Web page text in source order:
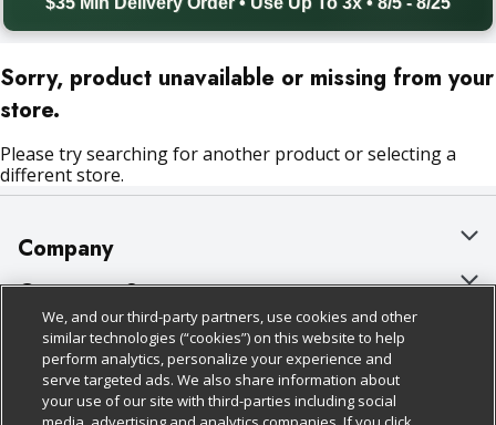
Sorry, product unavailable or missing from your
store.
Please try searching for another product or selecting a
different store.
Company
About Us
Our Brands
Careers
Charitable Foundation
Customer Support
Bulk Gift Card Orders
Business & Community HQ
Contact Us
Policies & Disclosures
Cage Free Egg Policy
Cookie Policy
Follow Us
We, and our third-party partners, use cookies and other
similar technologies (“cookies”) on this website to help
perform analytics, personalize your experience and
serve targeted ads. We also share information about
your use of our site with third-parties including social